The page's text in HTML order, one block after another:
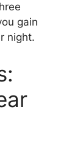
gain
night.